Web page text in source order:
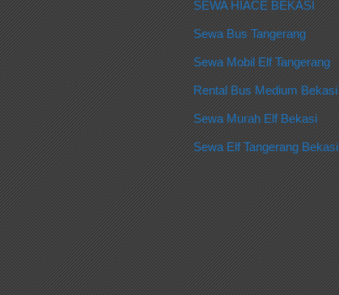
SEWA HIACE BEKASI
Sewa Bus Tangerang
Sewa Mobil Elf Tangerang
Rental Bus Medium Bekasi
Sewa Murah Elf Bekasi
Sewa Elf Tangerang Bekasi